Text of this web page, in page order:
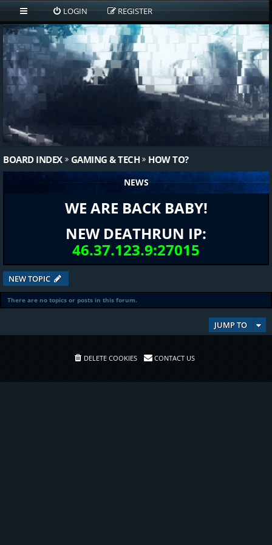
LOGIN REGISTER
BOARD INDEX GAMING & TECH HOW TO?
NEWS
WE ARE BACK BABY!
NEW DEATHRUN IP:
46.37.123.9:27015
NEW TOPIC
There are no topics or posts in this forum.
JUMP TO
DELETE COOKIES CONTACT US